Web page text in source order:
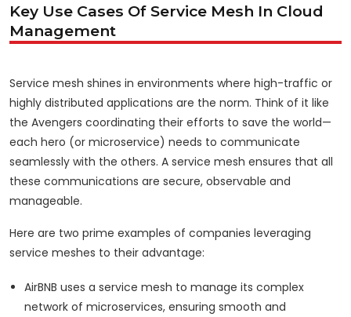
Key Use Cases Of Service Mesh In Cloud
Management
Service mesh shines in environments where high-traffic or
highly distributed applications are the norm. Think of it like
the Avengers coordinating their efforts to save the world—
each hero (or microservice) needs to communicate
seamlessly with the others. A service mesh ensures that all
these communications are secure, observable and
manageable.
Here are two prime examples of companies leveraging
service meshes to their advantage:
AirBNB uses a service mesh to manage its complex
network of microservices, ensuring smooth and